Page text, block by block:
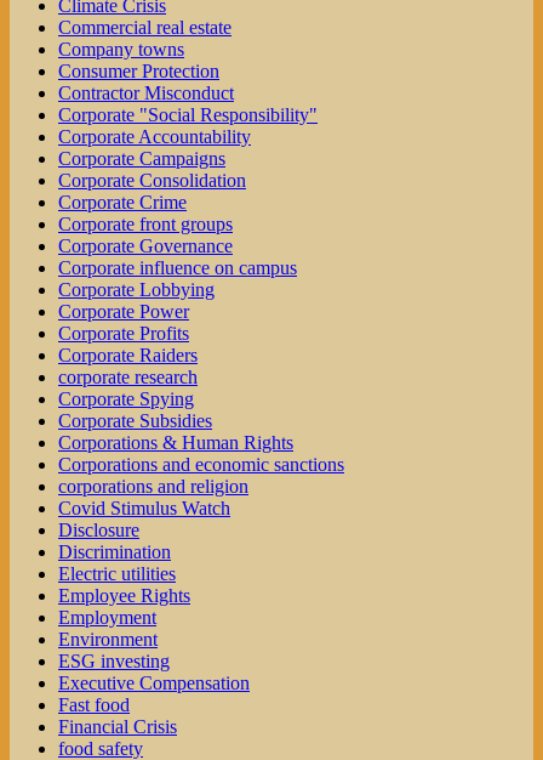
Climate Crisis
Commercial real estate
Company towns
Consumer Protection
Contractor Misconduct
Corporate "Social Responsibility"
Corporate Accountability
Corporate Campaigns
Corporate Consolidation
Corporate Crime
Corporate front groups
Corporate Governance
Corporate influence on campus
Corporate Lobbying
Corporate Power
Corporate Profits
Corporate Raiders
corporate research
Corporate Spying
Corporate Subsidies
Corporations & Human Rights
Corporations and economic sanctions
corporations and religion
Covid Stimulus Watch
Disclosure
Discrimination
Electric utilities
Employee Rights
Employment
Environment
ESG investing
Executive Compensation
Fast food
Financial Crisis
food safety